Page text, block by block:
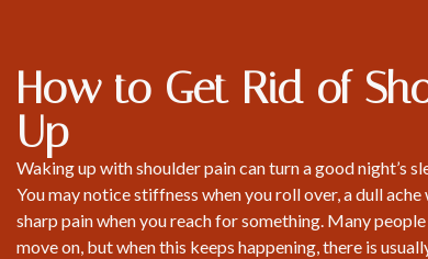
How to Get Rid of
Up
Waking up with shoulder pain can turn a good night’s
You may notice stiffness when you roll over, a dull
sharp pain when you reach for something. Many
move on, but when this keeps happening, there is